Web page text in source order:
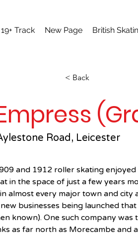
Track New Page British
< Back
Road, Leicester
and 1912 roller skating
in the space of just a few years
almost every major town and city
businesses being launched
known). One such company
as far north as Morecambe and